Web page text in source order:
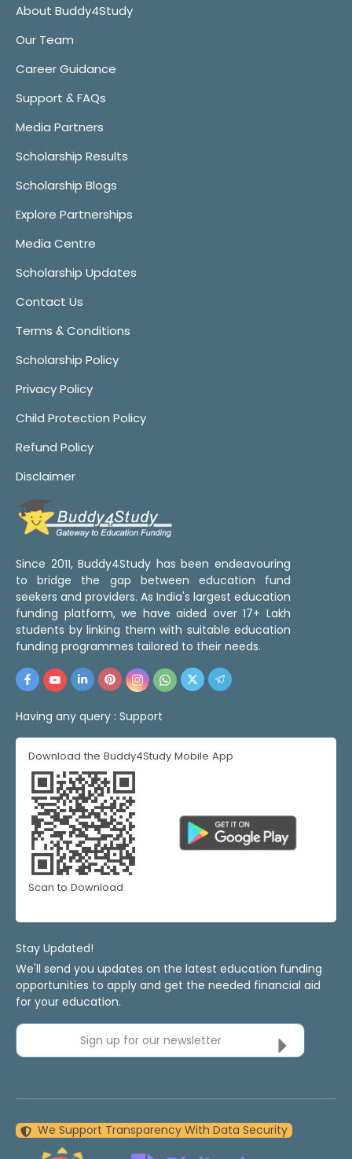
About Buddy4Study
Our Team
Career Guidance
Support & FAQs
Media Partners
Scholarship Results
Scholarship Blogs
Explore Partnerships
Media Centre
Scholarship Updates
Contact Us
Terms & Conditions
Scholarship Policy
Privacy Policy
Child Protection Policy
Refund Policy
Disclaimer
Since 2011, Buddy4Study has been endeavouring
to bridge the gap between education fund
seekers and providers. As India's largest education
funding platform, we have aided over 17+ Lakh
students by linking them with suitable education
funding programmes tailored to their needs.
Having any query : Support
Download the Buddy4Study Mobile App
Scan to Download
Stay Updated!
We'll send you updates on the latest education funding
opportunities to apply and get the needed financial aid
for your education.
Sign up for our newsletter
We Support Transparency With Data Security